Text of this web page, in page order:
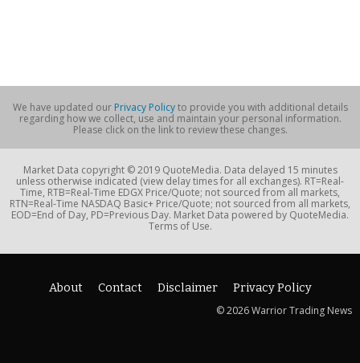
We have updated our Privacy Policyto provide you with additional details
regarding how we collect, use and maintain your personal information.
Please click on the link to review these changes.
Market Data copyright © 2019 QuoteMedia. Data delayed 15 minutes
unless otherwise indicated (view delay times for all exchanges). RT=Real-
Time, RTB=Real-Time EDGX Price/Quote; not sourced from all markets,
RTN=Real-Time NASDAQ Basic+ Price/Quote; not sourced from all markets,
EOD=End of Day, PD=Previous Day. Market Data powered by QuoteMedia.
Terms of Use.
About Contact Disclaimer
Privacy Policy
© 2026 Warrior Trading News